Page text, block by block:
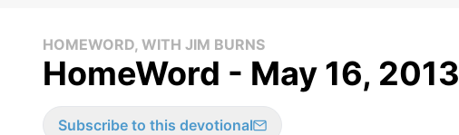
HOMEWORD, WITH JIM BURNS
HomeWord - May 16, 2013
Subscribe to this devotional